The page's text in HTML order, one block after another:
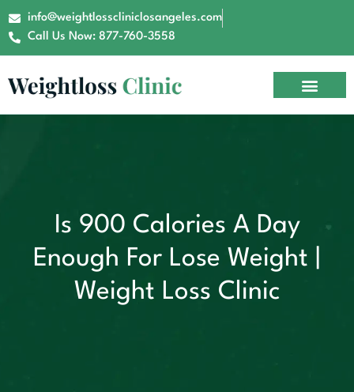
info@weightlosscliniclosangeles.com
Call Us Now: 877-760-3558
Is 900 Calories A Day
Enough For Lose Weight |
Weight Loss Clinic